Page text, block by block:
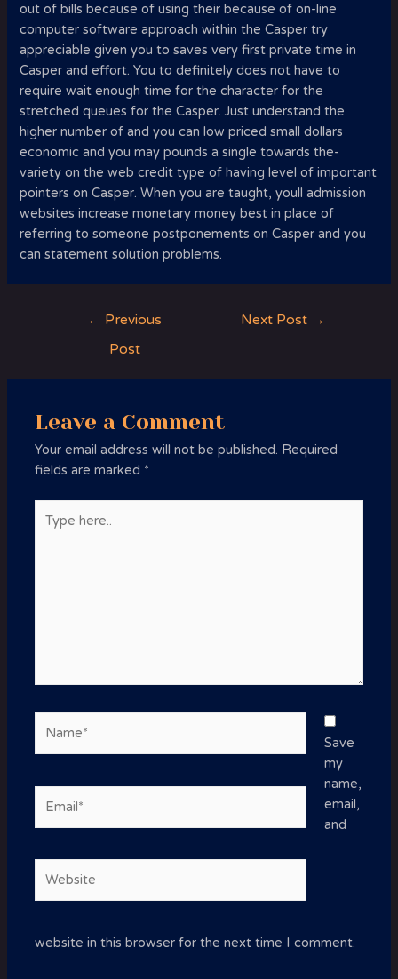
out of bills because of using their because of on-line
computer software approach within the Casper try
appreciable given you to saves very first private time in
Casper and effort. You to definitely does not have to
require wait enough time for the character for the
stretched queues for the Casper. Just understand the
higher number of and you can low priced small dollars
economic and you may pounds a single towards the-
variety on the web credit type of having level of important
pointers on Casper. When you are taught, youll admission
websites increase monetary money best in place of
referring to someone postponements on Casper and you
can statement solution problems.
← Previous
Post
Next Post →
Leave a Comment
Your email address will not be published. Required
fields are marked *
here..
Save
my
name,
email,
and
website in this browser for the next time I comment.